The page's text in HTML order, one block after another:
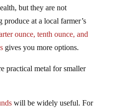
but they are not
at a local farmer’s
ounce, tenth ounce, and
gives you more options.
practical metal for smaller
will be widely useful. For